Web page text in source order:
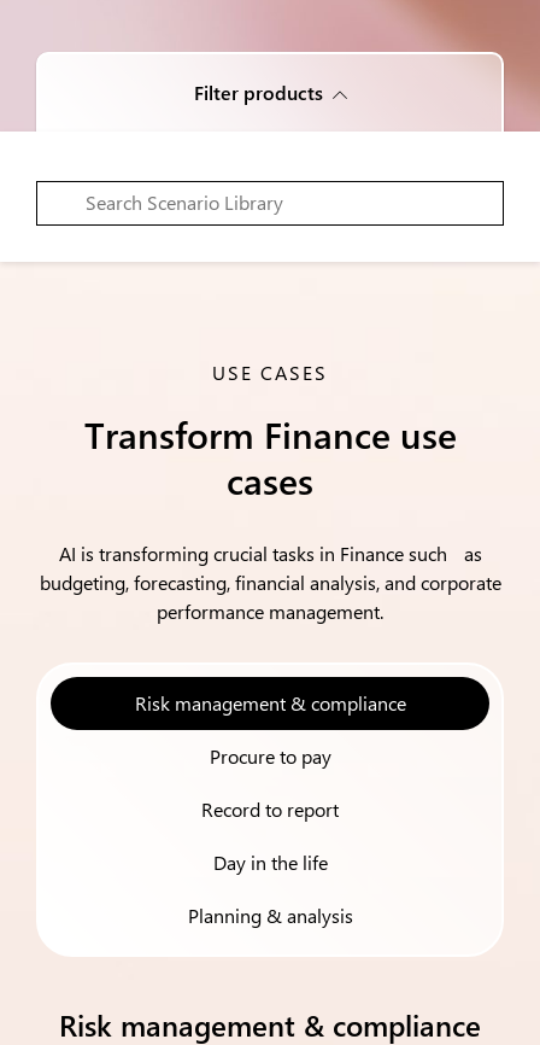
Filter products
USE CASES
Transform Finance use
cases
AI is transforming crucial tasks in Finance such as
budgeting, forecasting, financial analysis, and corporate
performance management.
Risk management & compliance
Procure to pay
Record to report
Day in the life
Planning & analysis
Risk management & compliance